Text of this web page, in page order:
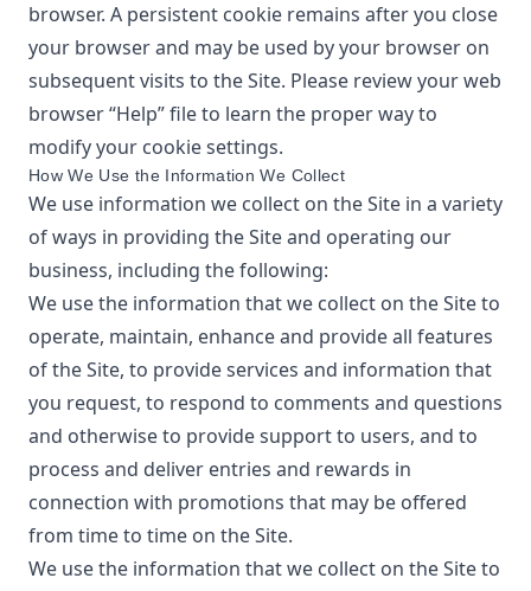
browser. A persistent cookie remains after you close
your browser and may be used by your browser on
subsequent visits to the Site. Please review your web
browser “Help” file to learn the proper way to
modify your cookie settings.
How We Use the Information We Collect
We use information we collect on the Site in a variety
of ways in providing the Site and operating our
business, including the following:
We use the information that we collect on the Site to
operate, maintain, enhance and provide all features
of the Site, to provide services and information that
you request, to respond to comments and questions
and otherwise to provide support to users, and to
process and deliver entries and rewards in
connection with promotions that may be offered
from time to time on the Site.
We use the information that we collect on the Site to